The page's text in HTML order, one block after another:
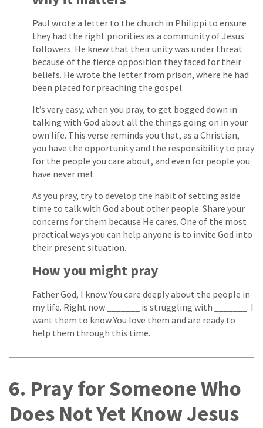
Paul wrote a letter to the church in Philippi to ensure
they had the right priorities as a community of Jesus
followers. He knew that their unity was under threat
because of the fierce opposition they faced for their
beliefs. He wrote the letter from prison, where he had
been placed for preaching the gospel.
It’s very easy, when you pray, to get bogged down in
talking with God about all the things going on in your
own life. This verse reminds you that, as a Christian,
you have the opportunity and the responsibility to pray
for the people you care about, and even for people you
have never met.
As you pray, try to develop the habit of setting aside
time to talk with God about other people. Share your
concerns for them because He cares. One of the most
practical ways you can help anyone is to invite God into
their present situation.
How you might pray
Father God, I know You care deeply about the people in
my life. Right now _______ is struggling with _______. I
want them to know You love them and are ready to
help them through this time.
6. Pray for Someone Who
Does Not Yet Know Jesus